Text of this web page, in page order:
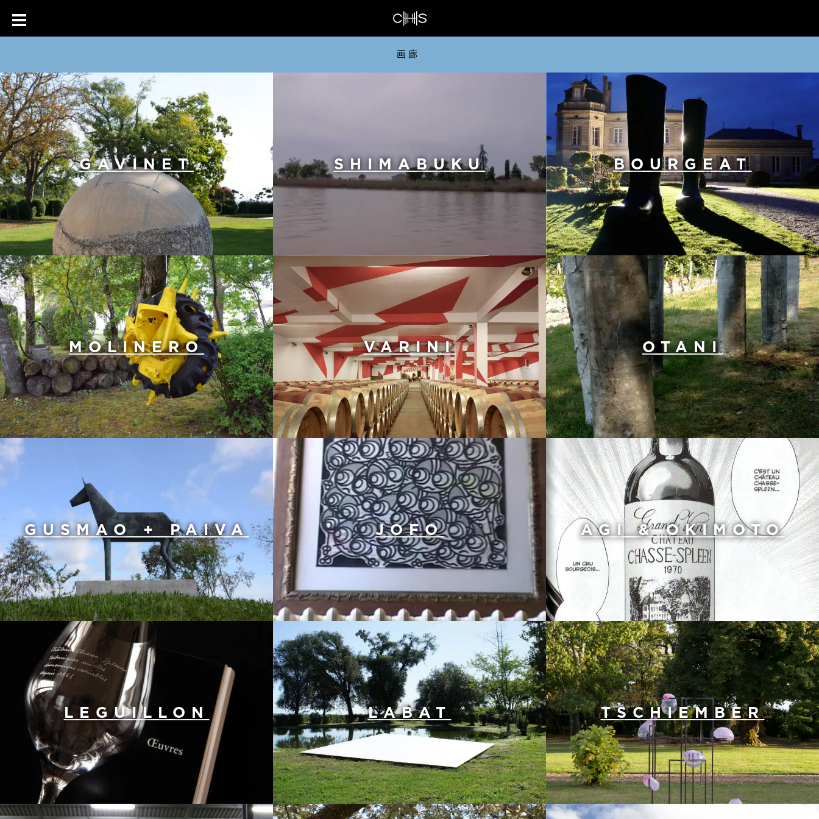
画廊
GAVINET SHIMABUKU BOURGEAT
MOLINERO VARINI OTANI
GUSMAO + PAIVA JOFO AGI & OKIMOTO
LEGUILLON LABAT TSCHIEMBER